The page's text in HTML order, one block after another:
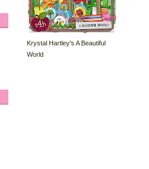
Krystal Hartley's A Beautiful
World